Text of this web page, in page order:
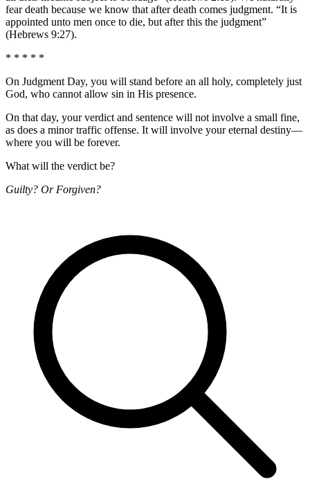
fear death because we know that after death comes judgment. “It is
appointed unto men once to die, but after this the judgment”
(Hebrews 9:27).
* * * * *
On Judgment Day, you will stand before an all holy, completely just
God, who cannot allow sin in His presence.
On that day, your verdict and sentence will not involve a small fine,
as does a minor traffic offense. It will involve your eternal destiny—
where you will be forever.
What will the verdict be?
Guilty? Or Forgiven?